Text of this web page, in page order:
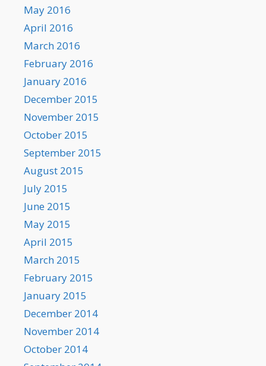
May 2016
April 2016
March 2016
February 2016
January 2016
December 2015
November 2015
October 2015
September 2015
August 2015
July 2015
June 2015
May 2015
April 2015
March 2015
February 2015
January 2015
December 2014
November 2014
October 2014